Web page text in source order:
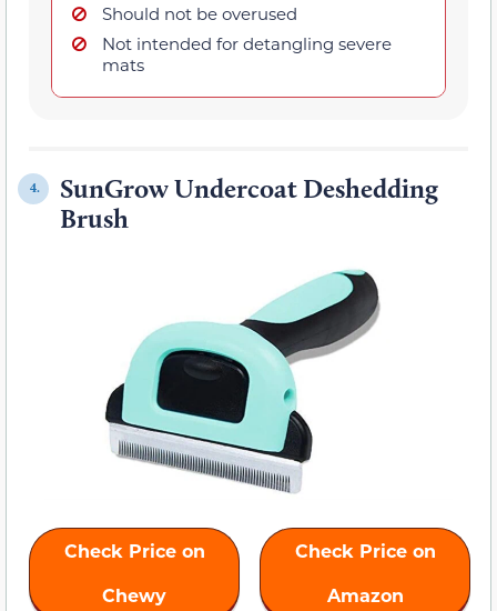
Should not be overused
Not intended for detangling severe
mats
4.
SunGrow Undercoat Deshedding
Brush
Check Price on
Chewy
Check Price on
Amazon